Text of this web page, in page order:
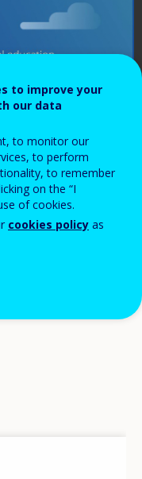
(VET) in
training
to improve your
our data
to monitor our
to perform
to remember
on the “I
of cookies.
cookies policy as